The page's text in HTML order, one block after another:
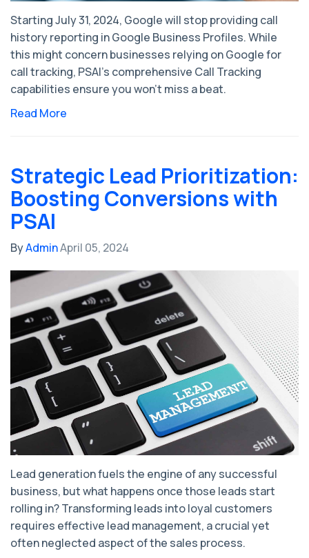
Starting July 31, 2024, Google will stop providing call
history reporting in Google Business Profiles. While
this might concern businesses relying on Google for
call tracking, PSAI's comprehensive Call Tracking
capabilities ensure you won’t miss a beat.
Read More
Strategic Lead Prioritization:
Boosting Conversions with
PSAI
ByAdminApril 05, 2024
Lead generation fuels the engine of any successful
business, but what happens once those leads start
rolling in? Transforming leads into loyal customers
requires effective lead management, a crucial yet
often neglected aspect of the sales process.